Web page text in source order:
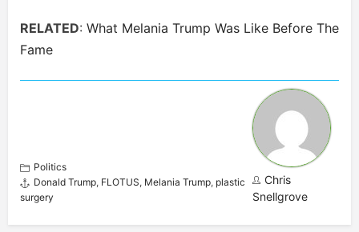
RELATED: What Melania Trump Was Like Before The
Fame
Politics
Donald Trump, FLOTUS, Melania Trump, plastic
surgery
Chris
Snellgrove